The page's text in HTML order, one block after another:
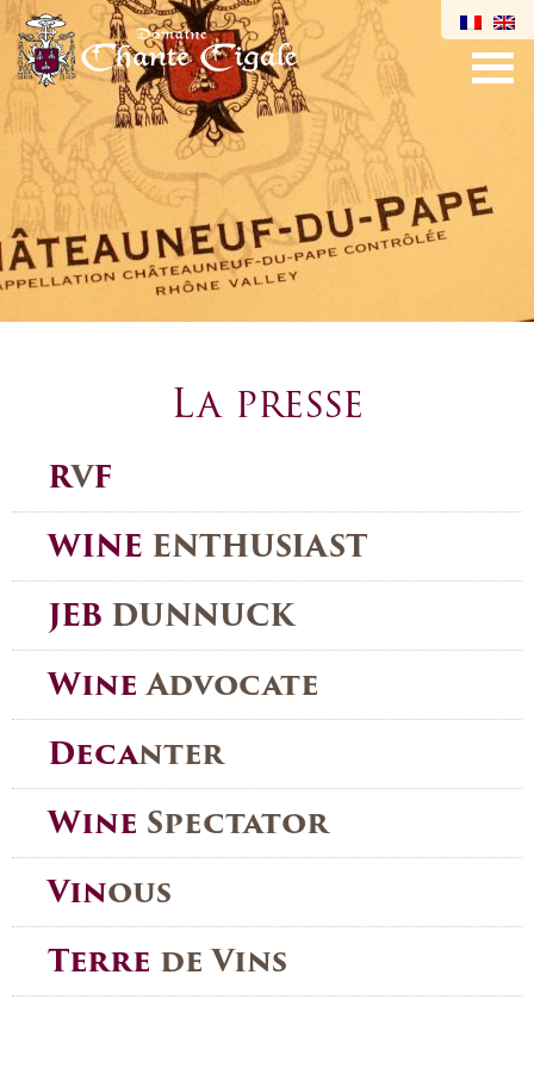
La presse
RVF
WINE ENTHUSIAST
JEB DUNNUCK
WineAdvocate
Decanter
Wine Spectator
Vinous
Terre de Vins